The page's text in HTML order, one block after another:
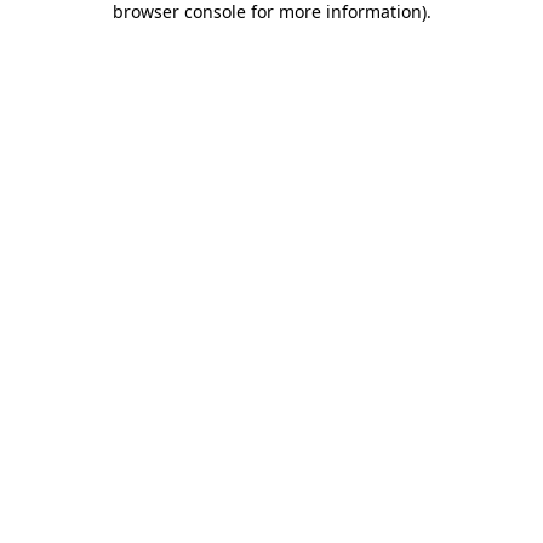
browser console for more information).